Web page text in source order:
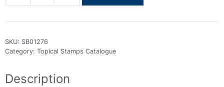
War
Catalogue
SKU: SB01276
Category: Topical Stamps Catalogue
Description